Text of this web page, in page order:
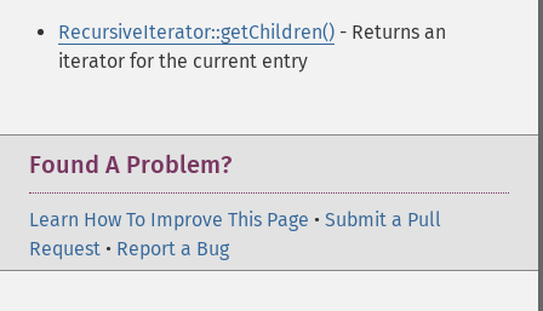
RecursiveIterator::getChildren() - Returns an
iterator for the current entry
Found A Problem?
Learn How To Improve This Page • Submit a Pull
Request • Report a Bug